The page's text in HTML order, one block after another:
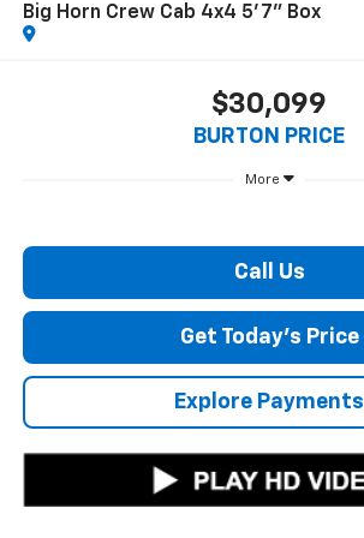
Big Horn Crew Cab 4x4 5'7" Box
$30,099
BURTON PRICE
More
Call Us
Get Today's Price
Explore Payments